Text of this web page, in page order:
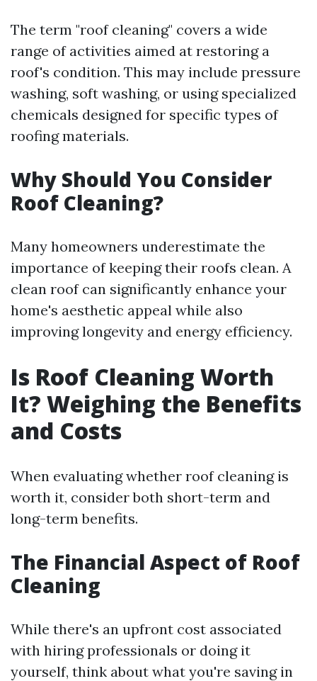
The term "roof cleaning" covers a wide
range of activities aimed at restoring a
roof's condition. This may include pressure
washing, soft washing, or using specialized
chemicals designed for specific types of
roofing materials.
Why Should You Consider
Roof Cleaning?
Many homeowners underestimate the
importance of keeping their roofs clean. A
clean roof can significantly enhance your
home's aesthetic appeal while also
improving longevity and energy efficiency.
Is Roof Cleaning Worth
It? Weighing the Benefits
and Costs
When evaluating whether roof cleaning is
worth it, consider both short-term and
long-term benefits.
The Financial Aspect of Roof
Cleaning
While there's an upfront cost associated
with hiring professionals or doing it
yourself, think about what you're saving in